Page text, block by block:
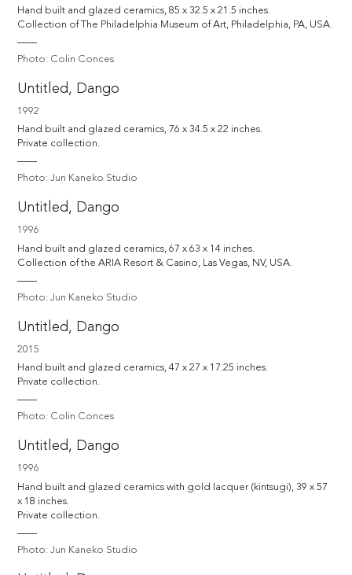
Hand built and glazed ceramics, 85 x 32.5 x 21.5 inches.
Collection of The Philadelphia Museum of Art, Philadelphia, PA, USA.
Photo: Colin Conces
Untitled, Dango
1992
Hand built and glazed ceramics, 76 x 34.5 x 22 inches.
Private collection.
Photo: Jun Kaneko Studio
Untitled, Dango
1996
Hand built and glazed ceramics, 67 x 63 x 14 inches.
Collection of the ARIA Resort & Casino, Las Vegas, NV, USA.
Photo: Jun Kaneko Studio
Untitled, Dango
2015
Hand built and glazed ceramics, 47 x 27 x 17.25 inches.
Private collection.
Photo: Colin Conces
Untitled, Dango
1996
Hand built and glazed ceramics with gold lacquer (kintsugi), 39 x 57
x 18 inches.
Private collection.
Photo: Jun Kaneko Studio